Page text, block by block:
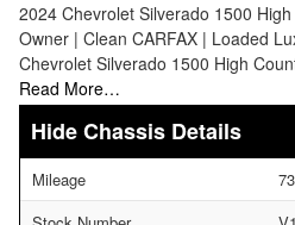
2024 Chevrolet Silverado 1500
Owner | Clean CARFAX | Loaded
Chevrolet Silverado 1500 High
Read More…
Chassis Details
Mileage